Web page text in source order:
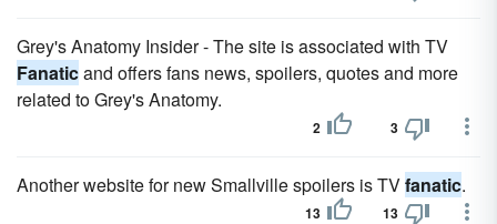
Grey's Anatomy Insider - The site is associated with TV
Fanaticand offers fans news, spoilers, quotes and more
related to Grey's Anatomy.
2 3
Another website for new Smallville spoilers is TVfanatic.
13 13